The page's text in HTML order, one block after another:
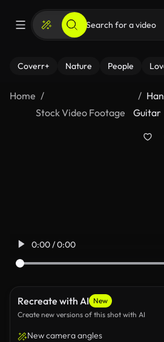
Coverr+ Nature People
Home
Stock Video Footage
Guitar
0:00 / 0:00
Recreate with AI New
Create new versions of this shot with AI
New camera angles